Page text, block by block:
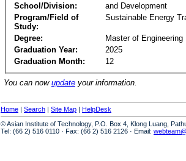
School/Division:
and Development
Program/Field of
Study:
Sustainable Energy
Degree:
Master of Engineering
Graduation Year:
2025
Graduation Month:
12
You can now update your information.
Home | Search | Site Map | HelpDesk
© Asian Institute of Technology, P.O. Box 4, Klong Luang,
Tel: (66 2) 516 0110 · Fax: (66 2) 516 2126 · Email: